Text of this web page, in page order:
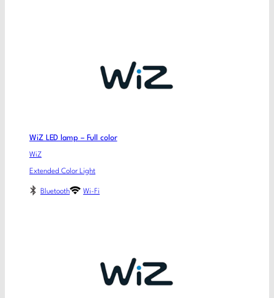
WiZ LED lamp – Full color
WiZ
Extended Color Light
Bluetooth Wi-Fi